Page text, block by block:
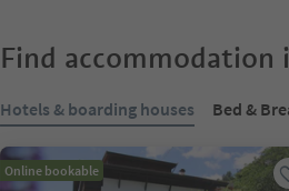
Find accommodation
Hotels & boarding houses Bed &
Online bookable